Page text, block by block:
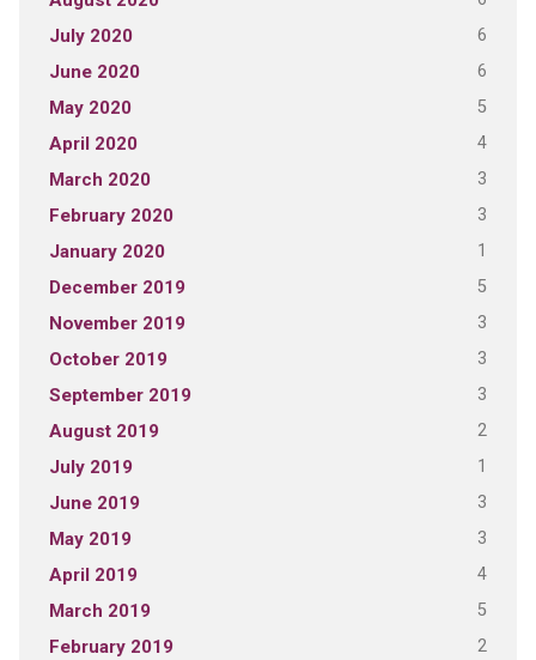
July 2020 6
June 2020 6
May 2020 5
April 2020 4
March 2020 3
February 2020 3
January 2020 1
December 2019 5
November 2019 3
October 2019 3
September 2019 3
August 2019 2
July 2019 1
June 2019 3
May 2019 3
April 2019 4
March 2019 5
February 2019 2